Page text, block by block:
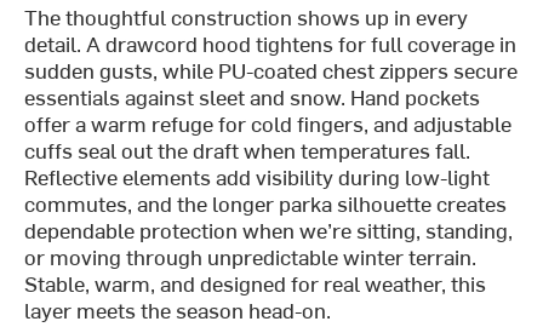
The thoughtful construction shows up in every
detail. A drawcord hood tightens for full coverage in
sudden gusts, while PU-coated chest zippers secure
essentials against sleet and snow. Hand pockets
offer a warm refuge for cold fingers, and adjustable
cuffs seal out the draft when temperatures fall.
Reflective elements add visibility during low-light
commutes, and the longer parka silhouette creates
dependable protection when we’re sitting, standing,
or moving through unpredictable winter terrain.
Stable, warm, and designed for real weather, this
layer meets the season head-on.